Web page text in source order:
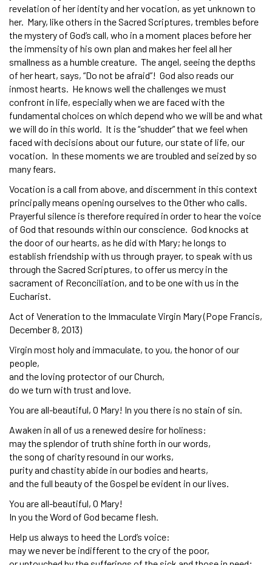
revelation of her identity and her vocation, as yet unknown to
her. Mary, like others in the Sacred Scriptures, trembles before
the mystery of God’s call, who in a moment places before her
the immensity of his own plan and makes her feel all her
smallness as a humble creature. The angel, seeing the depths
of her heart, says, “Do not be afraid”! God also reads our
inmost hearts. He knows well the challenges we must
confront in life, especially when we are faced with the
fundamental choices on which depend who we will be and what
we will do in this world. It is the “shudder” that we feel when
faced with decisions about our future, our state of life, our
vocation. In these moments we are troubled and seized by so
many fears.
Vocation is a call from above, and discernment in this context
principally means opening ourselves to the Other who calls.
Prayerful silence is therefore required in order to hear the voice
of God that resounds within our conscience. God knocks at
the door of our hearts, as he did with Mary; he longs to
establish friendship with us through prayer, to speak with us
through the Sacred Scriptures, to offer us mercy in the
sacrament of Reconciliation, and to be one with us in the
Eucharist.
Act of Veneration to the Immaculate Virgin Mary (Pope Francis,
December 8, 2013)
Virgin most holy and immaculate, to you, the honor of our
people,
and the loving protector of our Church,
do we turn with trust and love.
You are all-beautiful, O Mary! In you there is no stain of sin.
Awaken in all of us a renewed desire for holiness:
may the splendor of truth shine forth in our words,
the song of charity resound in our works,
purity and chastity abide in our bodies and hearts,
and the full beauty of the Gospel be evident in our lives.
You are all-beautiful, O Mary!
In you the Word of God became flesh.
Help us always to heed the Lord’s voice:
may we never be indifferent to the cry of the poor,